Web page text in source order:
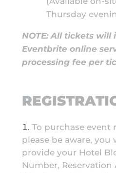
Thursday
NOTE: All tickets will
Eventbrite online
processing fee per
To purchase event
please be aware,
provide your Hotel
Number,